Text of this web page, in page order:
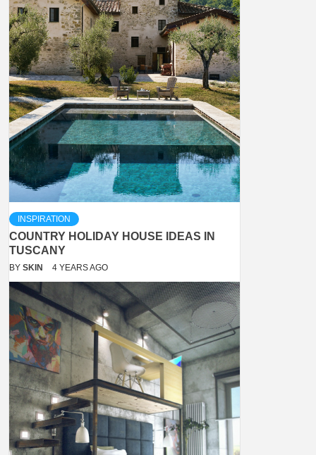
INSPIRATION
COUNTRY HOLIDAY HOUSE IDEAS IN
TUSCANY
BY SKIN 4 YEARS AGO